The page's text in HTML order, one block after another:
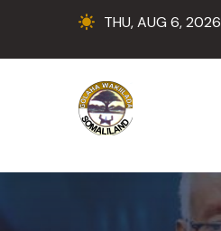
THU, AUG 6, 2026